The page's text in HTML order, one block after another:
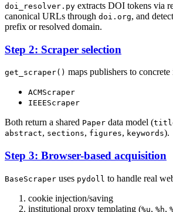
doi_resolver.py extracts DOI tokens via
canonical URLs through doi.org, and
prefix or resolved domain.
Step 2: Scraper selection
get_scraper() maps publishers to
ACMScraper
IEEEScraper
Both return a shared Paper data model (
abstract, sections, figures, keywords).
Step 3: Browser-based acquisition
BaseScraper uses pydoll to handle real
cookie injection/saving
institutional proxy templating (%u, %h,